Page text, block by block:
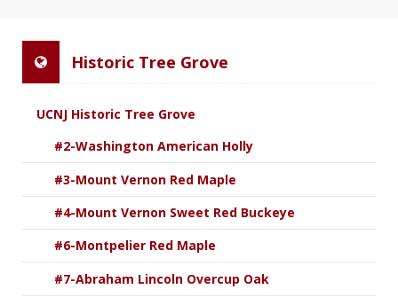
Historic Tree Grove
UCNJ Historic Tree Grove
#2-Washington American Holly
#3-Mount Vernon Red Maple
#4-Mount Vernon Sweet Red Buckeye
#6-Montpelier Red Maple
#7-Abraham Lincoln Overcup Oak